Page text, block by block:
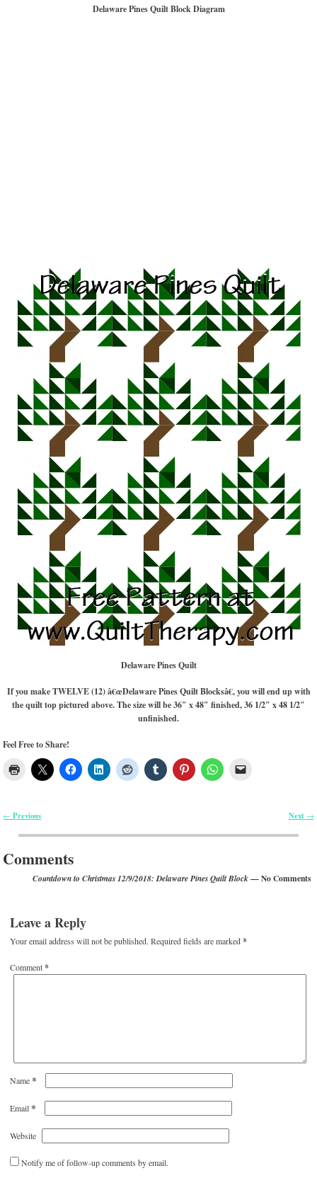
Delaware Pines Quilt Block Diagram
Delaware Pines Quilt
If you make TWELVE (12) â€œDelaware Pines Quilt Blocksâ€, you will end up with
the quilt top pictured above. The size will be 36″ x 48″ finished, 36 1/2″ x 48 1/2″
unfinished.
Feel Free to Share!
← Previous Next →
Comments
Countdown to Christmas 12/9/2018: Delaware Pines Quilt Block— No Comments
Leave a Reply
Your email address will not be published. Required fields are marked*
Comment*
Name*
Email*
Website
Notify me of follow-up comments by email.